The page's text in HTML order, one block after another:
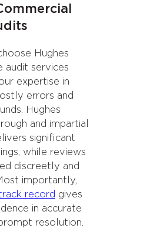
Hughes
audit services
expertise in
errors and
Hughes
and impartial
significant
while reviews
discreetly and
importantly,
record gives
in accurate
resolution.